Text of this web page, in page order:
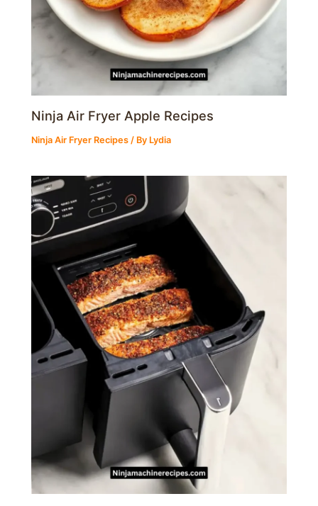
Ninja Air Fryer Apple Recipes
Ninja Air Fryer Recipes / By Lydia